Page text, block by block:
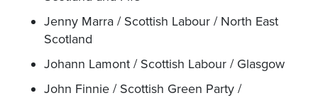
Jenny Marra / Scottish Labour / North East
Scotland
Johann Lamont / Scottish Labour / Glasgow
John Finnie / Scottish Green Party /